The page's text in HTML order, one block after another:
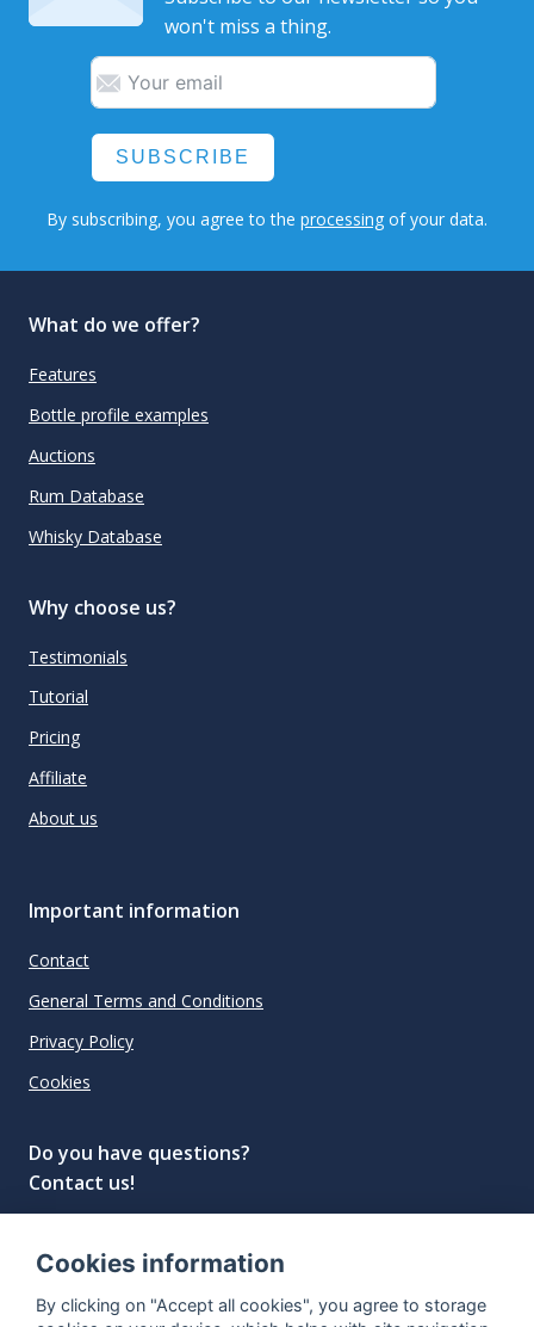
won't miss a thing.
SUBSCRIBE
By subscribing, you agree to the processing of your data.
What do we offer?
Features
Bottle profile examples
Auctions
Rum Database
Whisky Database
Why choose us?
Testimonials
Tutorial
Pricing
Affiliate
About us
Important information
Contact
General Terms and Conditions
Privacy Policy
Cookies
Do you have questions?
Contact us!
"The next generation data platform for rum and
Cookies information
By clicking on "Accept all cookies", you agree to storage